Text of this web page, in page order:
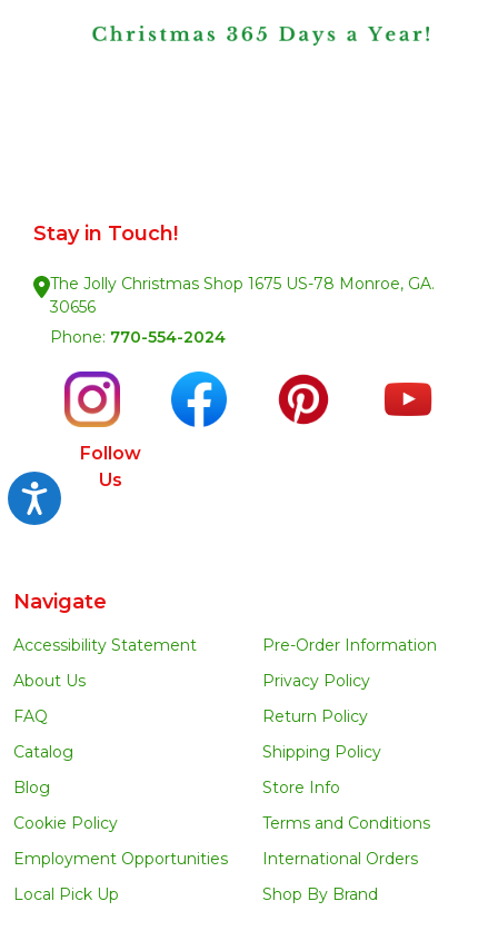
Accessibility
Stay in Touch!
The Jolly Christmas Shop 1675 US-78 Monroe, GA.
30656
Phone: 770-554-2024
Follow
Us
Navigate
Accessibility Statement
About Us
FAQ
Catalog
Blog
Cookie Policy
Employment Opportunities
Local Pick Up
Pre-Order Information
Privacy Policy
Return Policy
Shipping Policy
Store Info
Terms and Conditions
International Orders
Shop By Brand